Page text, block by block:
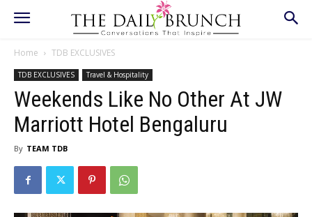
Home TDB EXCLUSIVES
TDB EXCLUSIVES Travel & Hospitality
Weekends Like No Other At JW
Marriott Hotel Bengaluru
By TEAM TDB